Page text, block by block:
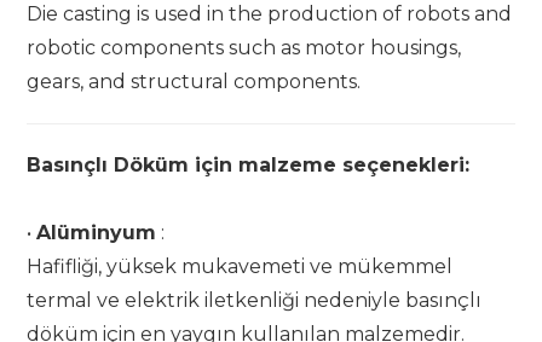
Die casting is used in the production of robots and
robotic components such as motor housings,
gears, and structural components.
Basınçlı Döküm için malzeme seçenekleri:
•Alüminyum :
Hafifliği, yüksek mukavemeti ve mükemmel
termal ve elektrik iletkenliği nedeniyle basınçlı
döküm için en yaygın kullanılan malzemedir.